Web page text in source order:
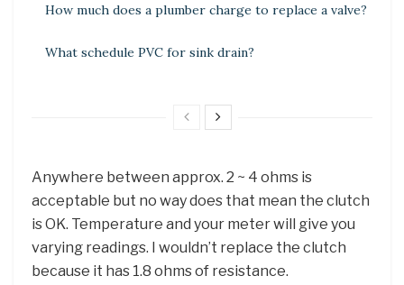
How much does a plumber charge to replace a valve?
What schedule PVC for sink drain?
Anywhere between approx. 2 ~ 4 ohms is
acceptable but no way does that mean the clutch
is OK. Temperature and your meter will give you
varying readings. I wouldn’t replace the clutch
because it has 1.8 ohms of resistance.